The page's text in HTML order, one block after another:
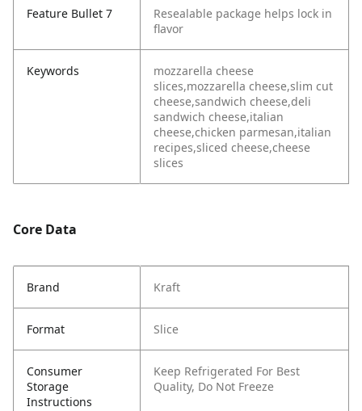
Feature Bullet 7
Resealable package helps lock in
flavor
Keywords
mozzarella cheese
slices,mozzarella cheese,slim cut
cheese,sandwich cheese,deli
sandwich cheese,italian
cheese,chicken parmesan,italian
recipes,sliced cheese,cheese
slices
Core Data
Brand Kraft
Format Slice
Consumer
Storage
Instructions
Keep Refrigerated For Best
Quality, Do Not Freeze